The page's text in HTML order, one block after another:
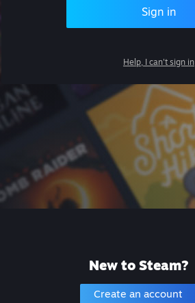
Sign in
Help, I can't sign in
New to Steam?
Create an account